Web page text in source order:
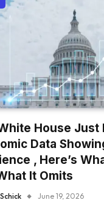
House Just
Data
, Here’s
It Omits
June 19, 2026